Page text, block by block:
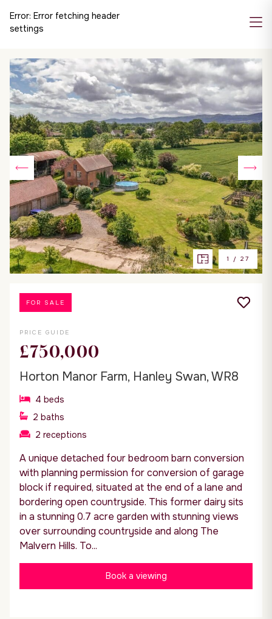
Error: Error fetching header
settings
1 / 27
FOR SALE
PRICE GUIDE
£750,000
Horton Manor Farm, Hanley Swan, WR8
4 beds
2 baths
2 receptions
A unique detached four bedroom barn conversion
with planning permission for conversion of garage
block if required, situated at the end of a lane and
bordering open countryside. This former dairy sits
in a stunning 0.7 acre garden with stunning views
over surrounding countryside and along The
Malvern Hills. To...
Book a viewing